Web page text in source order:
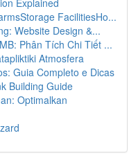
Explained
FacilitiesHo...
Website Design &...
Phân Tích Chi Tiết ...
Atmosfera
Guia Completo e Dicas
Building Guide
Optimalkan